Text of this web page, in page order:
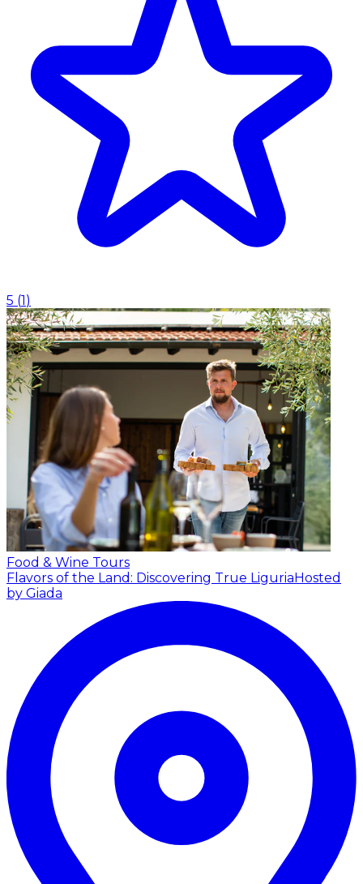
5 (1)
Food & Wine Tours
Flavors of the Land: Discovering True LiguriaHosted
by Giada